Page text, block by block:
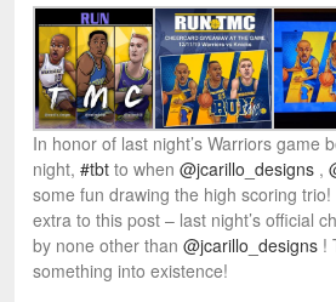
In honor of last night’s Warriors game
night, #tbt to when @jcarillo_designs ,
some fun drawing the high scoring trio!
extra to this post – last night’s official
by none other than @jcarillo_designs !
something into existence!